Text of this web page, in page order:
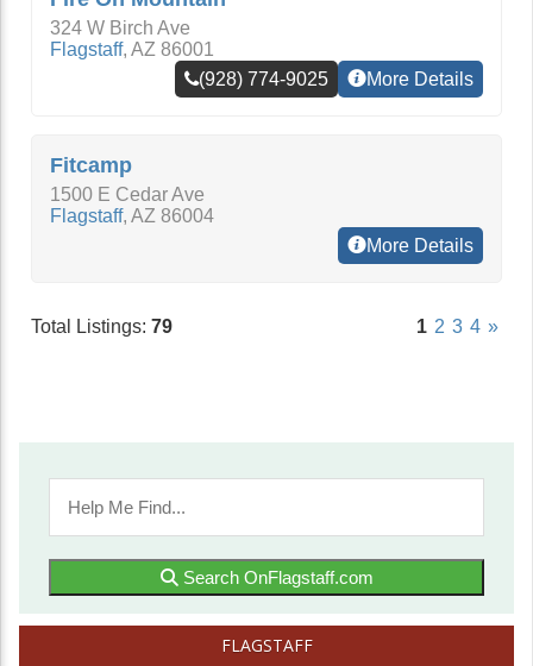
324 W Birch Ave
Flagstaff, AZ 86001
(928) 774-9025
More Details
Fitcamp
1500 E Cedar Ave
Flagstaff, AZ 86004
More Details
Total Listings: 79 1 2 3 4 »
Search OnFlagstaff.com
FLAGSTAFF